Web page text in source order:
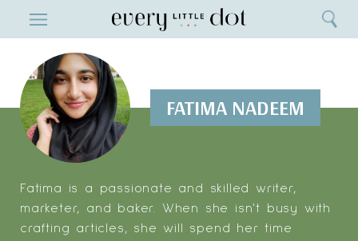
ENTERTAINMENT
Menu Search
FATIMA NADEEM
Fatima is a passionate and skilled writer,
marketer, and baker. When she isn't busy with
crafting articles, she will spend her time